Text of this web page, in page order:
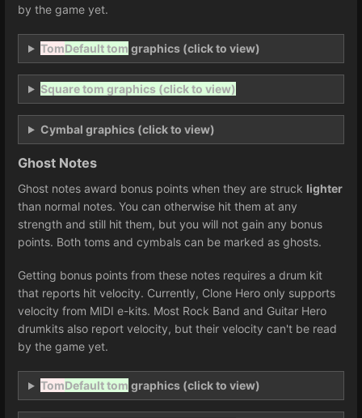
by the game yet.
TomDefault tom graphics (click to view)
Square tom graphics (click to view)
Cymbal graphics (click to view)
Ghost Notes
Ghost notes award bonus points when they are struck lighter
than normal notes. You can otherwise hit them at any
strength and still hit them, but you will not gain any bonus
points. Both toms and cymbals can be marked as ghosts.
Getting bonus points from these notes requires a drum kit
that reports hit velocity. Currently, Clone Hero only supports
velocity from MIDI e-kits. Most Rock Band and Guitar Hero
drumkits also report velocity, but their velocity can't be read
by the game yet.
TomDefault tom graphics (click to view)